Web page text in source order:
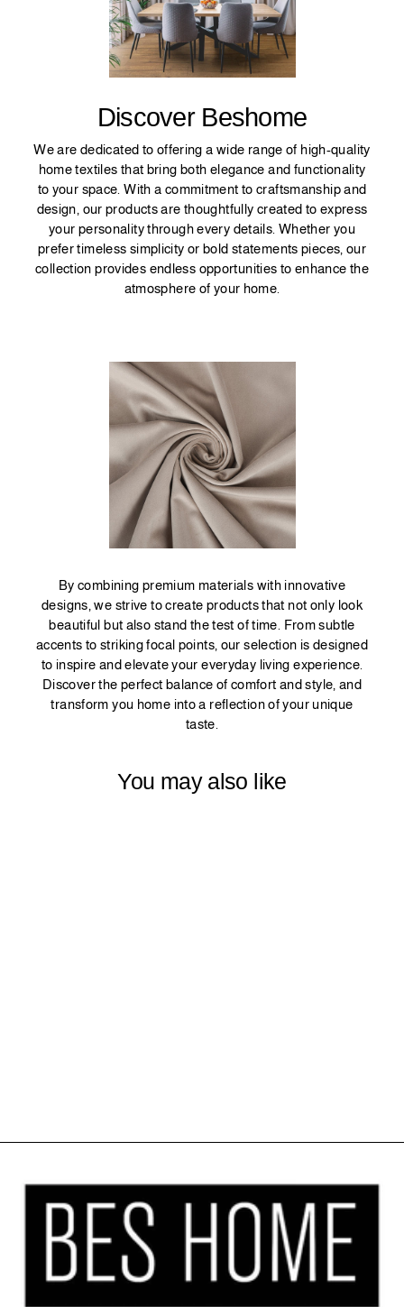
Discover Beshome
We are dedicated to offering a wide range of high-quality
home textiles that bring both elegance and functionality
to your space. With a commitment to craftsmanship and
design, our products are thoughtfully created to express
your personality through every details. Whether you
prefer timeless simplicity or bold statements pieces, our
collection provides endless opportunities to enhance the
atmosphere of your home.
By combining premium materials with innovative
designs, we strive to create products that not only look
beautiful but also stand the test of time. From subtle
accents to striking focal points, our selection is designed
to inspire and elevate your everyday living experience.
Discover the perfect balance of comfort and style, and
transform you home into a reflection of your unique
taste.
You may also like